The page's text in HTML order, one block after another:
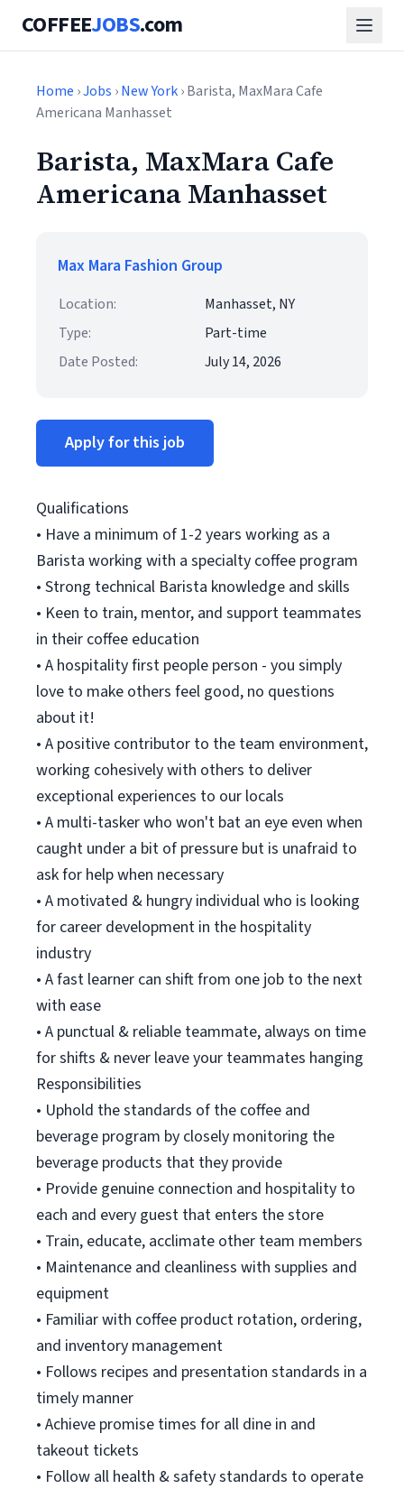
COFFEEJOBS.com
Home ›Jobs ›New York› Barista, MaxMara Cafe
Americana Manhasset
Barista, MaxMara Cafe
Americana Manhasset
Max Mara Fashion Group
Location:
Manhasset, NY
Type:
Part-time
Date Posted:
July 14, 2026
Apply for this job
Qualifications
• Have a minimum of 1-2 years working as a
Barista working with a specialty coffee program
• Strong technical Barista knowledge and skills
• Keen to train, mentor, and support teammates
in their coffee education
• A hospitality first people person - you simply
love to make others feel good, no questions
about it!
• A positive contributor to the team environment,
working cohesively with others to deliver
exceptional experiences to our locals
• A multi-tasker who won't bat an eye even when
caught under a bit of pressure but is unafraid to
ask for help when necessary
• A motivated & hungry individual who is looking
for career development in the hospitality
industry
• A fast learner can shift from one job to the next
with ease
• A punctual & reliable teammate, always on time
for shifts & never leave your teammates hanging
Responsibilities
• Uphold the standards of the coffee and
beverage program by closely monitoring the
beverage products that they provide
• Provide genuine connection and hospitality to
each and every guest that enters the store
• Train, educate, acclimate other team members
• Maintenance and cleanliness with supplies and
equipment
• Familiar with coffee product rotation, ordering,
and inventory management
• Follows recipes and presentation standards in a
timely manner
• Achieve promise times for all dine in and
takeout tickets
• Follow all health & safety standards to operate